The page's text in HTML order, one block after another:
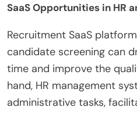
SaaS Opportunities in HR
Recruitment SaaS
candidate screening can
time and improve the
hand, HR management
administrative tasks,